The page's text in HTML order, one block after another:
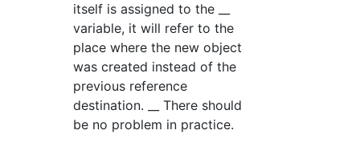
itself is assigned to the __
variable, it will refer to the
place where the new object
was created instead of the
previous reference
destination. __ There should
be no problem in practice.